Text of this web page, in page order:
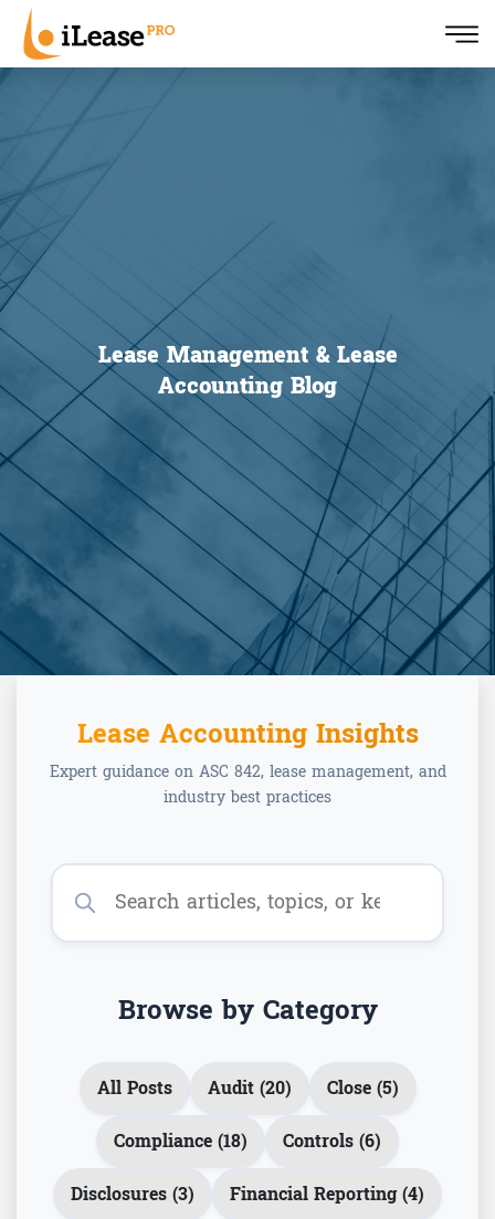
Lease Management & Lease
Accounting Blog
Lease Accounting Insights
Expert guidance on ASC 842, lease management, and
industry best practices
Browse by Category
All Posts Audit (20)
Close (5)
Compliance (18)
Controls (6)
Disclosures (3)
Financial Reporting (4)